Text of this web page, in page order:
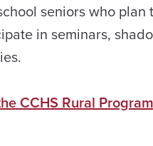
seniors who
in seminars,
CCHS Rural